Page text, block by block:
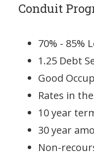
Conduit
70% - 85%
1.25 Debt
Good
Rates in
10 year
30 year
Non-